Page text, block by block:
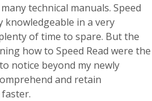
technical manuals. Speed
knowledgeable in a very
of time to spare. But the
how to Speed Read were the
notice beyond my newly
and retain